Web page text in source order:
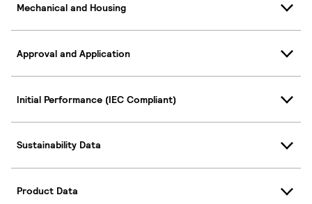
Mechanical and Housing
Approval and Application
Initial Performance (IEC Compliant)
Sustainability Data
Product Data